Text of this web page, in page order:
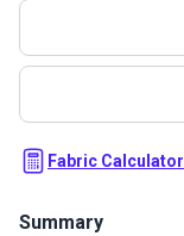
Fabric Calculator
Summary